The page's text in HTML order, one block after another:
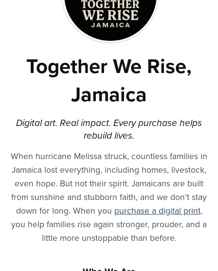
Together We Rise,
Jamaica
Digital art. Real impact. Every purchase helps
rebuild lives.
When hurricane Melissa struck, countless families in
Jamaica lost everything, including homes, livestock,
even hope. But not their spirit. Jamaicans are built
from sunshine and stubborn faith, and we don’t stay
down for long. When you purchase a digital print,
you help families rise again stronger, prouder, and a
little more unstoppable than before.